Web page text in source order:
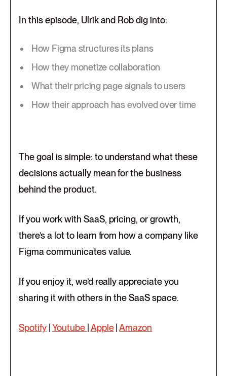
In this episode, Ulrik and Rob dig into:
How Figma structures its plans
How they monetize collaboration
What their pricing page signals to users
How their approach has evolved over time
The goal is simple: to understand what these
decisions actually mean for the business
behind the product.
If you work with SaaS, pricing, or growth,
there’s a lot to learn from how a company like
Figma communicates value.
If you enjoy it, we’d really appreciate you
sharing it with others in the SaaS space.
Spotify| Youtube Apple|Amazon